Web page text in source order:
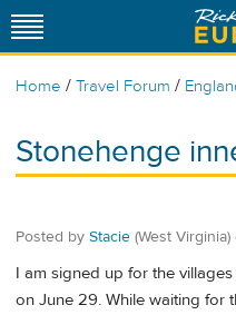
Home / Travel Forum /
Stonehenge
Posted by Stacie (West Virginia)
I am signed up for the
on June 29. While waiting for